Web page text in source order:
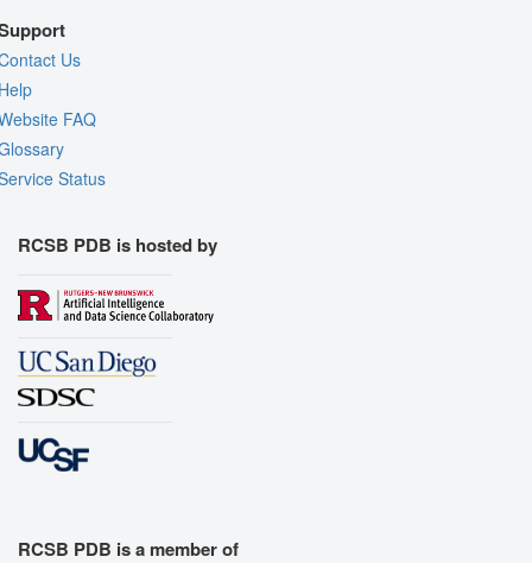
Us
FAQ
Status
RCSB PDB is hosted by
RCSB PDB is a member of